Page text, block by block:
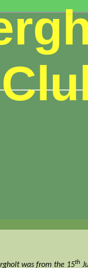
was from the 15th